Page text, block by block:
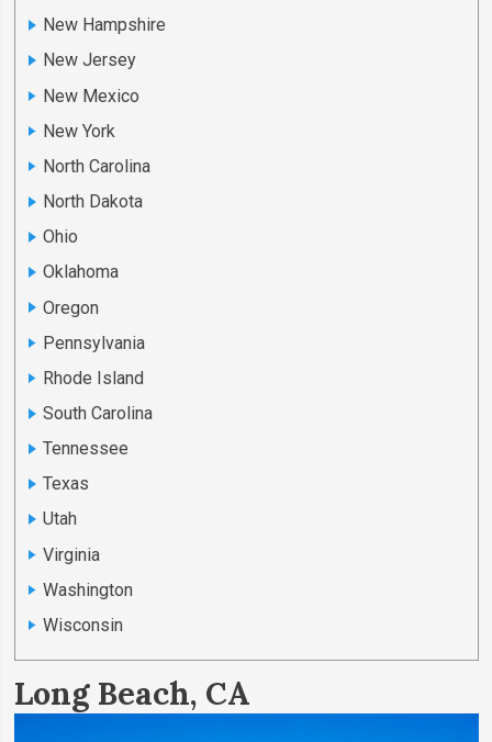
New Hampshire
New Jersey
New Mexico
New York
North Carolina
North Dakota
Ohio
Oklahoma
Oregon
Pennsylvania
Rhode Island
South Carolina
Tennessee
Texas
Utah
Virginia
Washington
Wisconsin
Long Beach, CA